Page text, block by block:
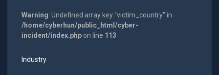
Warning: Undefined array key "victim_country" in
/home/cyberhun/public_html/cyber-
incident/index.phpon line 113
Industry